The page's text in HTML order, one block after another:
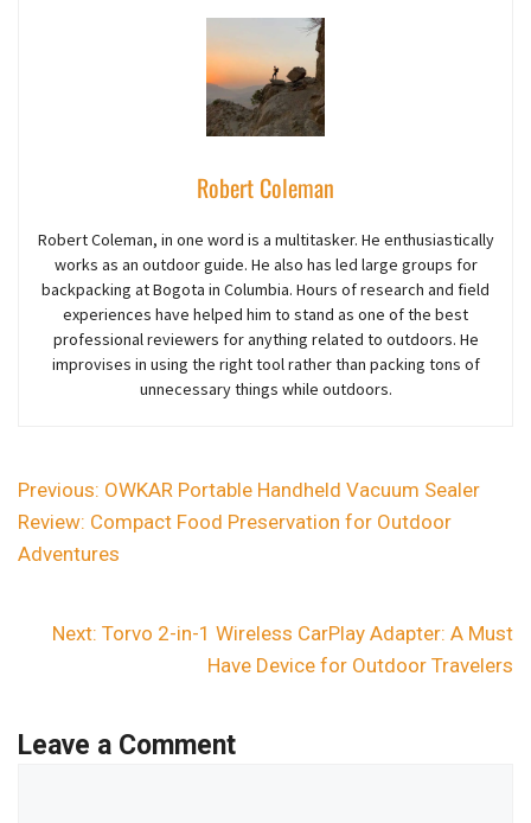
Robert Coleman
Robert Coleman, in one word is a multitasker. He enthusiastically
works as an outdoor guide. He also has led large groups for
backpacking at Bogota in Columbia. Hours of research and field
experiences have helped him to stand as one of the best
professional reviewers for anything related to outdoors. He
improvises in using the right tool rather than packing tons of
unnecessary things while outdoors.
Previous: OWKAR Portable Handheld Vacuum Sealer
Review: Compact Food Preservation for Outdoor
Adventures
Next: Torvo 2-in-1 Wireless CarPlay Adapter: A Must
Have Device for Outdoor Travelers
Leave a Comment